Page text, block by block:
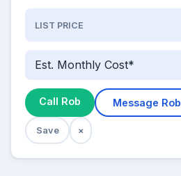
LIST PRICE
Est. Monthly Cost*
Call Rob Message Rob
Save ×